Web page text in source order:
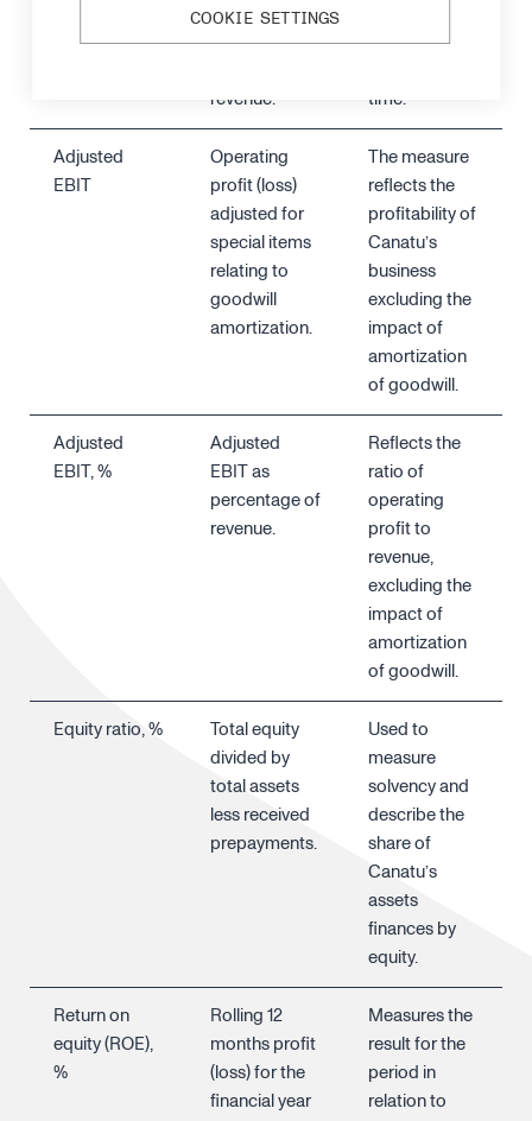
and
impairment in
revenue.
relation to
time.
Adjusted
EBIT
Operating
profit (loss)
adjusted for
special items
relating to
goodwill
amortization.
The measure
reflects the
profitability of
Canatu’s
business
excluding the
impact of
amortization
of goodwill.
Adjusted
EBIT, %
Adjusted
EBIT as
percentage of
revenue.
Reflects the
ratio of
operating
profit to
revenue,
excluding the
impact of
amortization
of goodwill.
Equity ratio, %
Total equity
divided by
total assets
less received
prepayments.
Used to
measure
solvency and
describe the
share of
Canatu’s
assets
finances by
equity.
Return on
equity (ROE),
%
Rolling 12
months profit
(loss) for the
financial year
Measures the
result for the
period in
relation to
COOKIE SETTINGS